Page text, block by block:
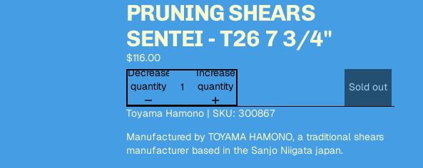
PRUNING SHEARS
SENTEI - T26 7 3/4"
$116.00
Decrease
quantity
Increase
quantity
Sold out
Toyama Hamono | SKU: 300867
Manufactured by TOYAMA HAMONO, a traditional shears
manufacturer based in the Sanjo Niigata japan.